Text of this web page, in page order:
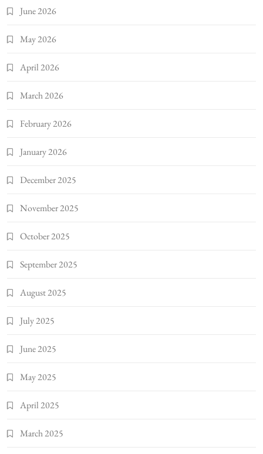
June 2026
May 2026
April 2026
March 2026
February 2026
January 2026
December 2025
November 2025
October 2025
September 2025
August 2025
July 2025
June 2025
May 2025
April 2025
March 2025